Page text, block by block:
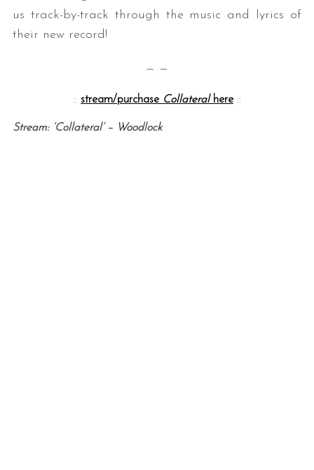
us track-by-track through the music and lyrics of
their new record!
— —
:: stream/purchase Collateralhere ::
Stream: ‘Collateral’ – Woodlock